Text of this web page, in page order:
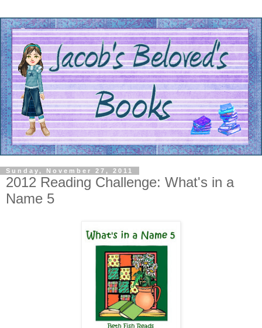
Sunday, November 27, 2011
2012 Reading Challenge: What's in a
Name 5